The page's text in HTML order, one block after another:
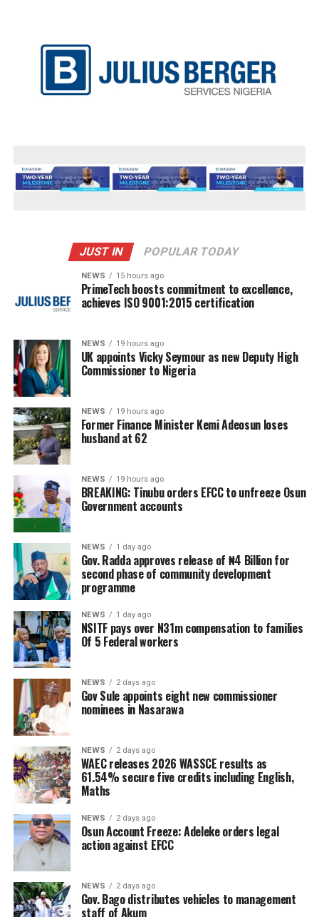
JUST IN POPULAR TODAY
NEWS 15 hours ago
PrimeTech boosts commitment to excellence,
achieves ISO 9001:2015 certification
NEWS 19 hours ago
UK appoints Vicky Seymour as new Deputy High
Commissioner to Nigeria
NEWS 19 hours ago
Former Finance Minister Kemi Adeosun loses
husband at 62
NEWS 19 hours ago
BREAKING: Tinubu orders EFCC to unfreeze Osun
Government accounts
NEWS 1 day ago
Gov. Radda approves release of ₦4 Billion for
second phase of community development
programme
NEWS 1 day ago
NSITF pays over N31m compensation to families
Of 5 Federal workers
NEWS 2 days ago
Gov Sule appoints eight new commissioner
nominees in Nasarawa
NEWS 2 days ago
WAEC releases 2026 WASSCE results as
61.54% secure five credits including English,
Maths
NEWS 2 days ago
Osun Account Freeze: Adeleke orders legal
action against EFCC
NEWS 2 days ago
Gov. Bago distributes vehicles to management
staff of Akum